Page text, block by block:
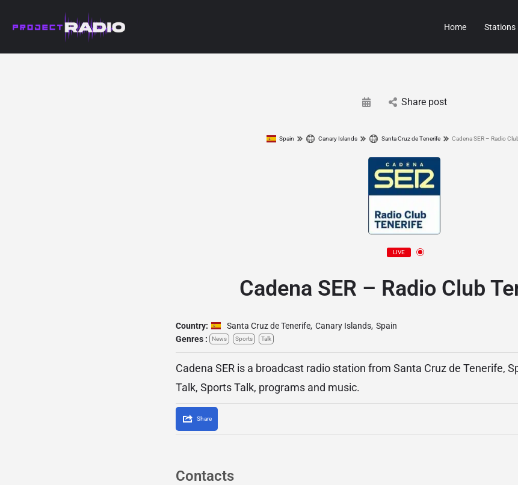
Home Stations
Share post
Spain Canary Islands Santa Cruz de Tenerife Cadena SER – Radio
LIVE
Cadena SER – Radio Club
Country: Santa Cruz de Tenerife, Canary Islands, Spain
Genres :
News Sports Talk
Cadena SER is a broadcast radio station from Santa Cruz de Tenerife,
Talk, Sports Talk, programs and music.
Share
Contacts